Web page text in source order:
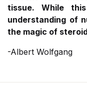
tissue. While
understanding of
the magic of
-Albert Wolfgang